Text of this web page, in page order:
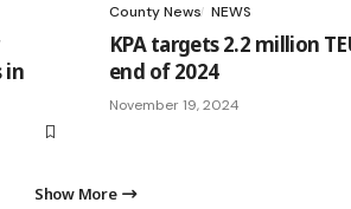
in
County News NEWS
KPA targets 2.2 million
end of 2024
November 19, 2024
Show More